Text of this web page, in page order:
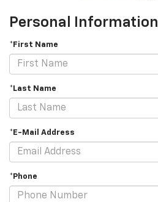
Personal Information
*First Name
*Last Name
*E-Mail Address
*Phone